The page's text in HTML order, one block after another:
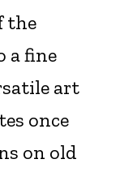
the
a fine
art
once
on old